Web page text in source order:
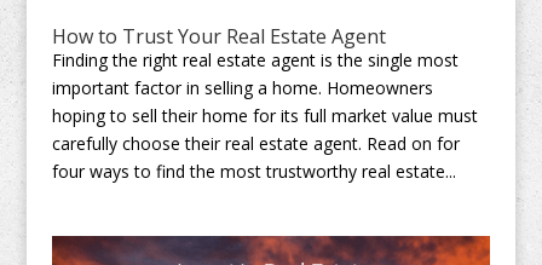
How to Trust Your Real Estate Agent
Finding the right real estate agent is the single most
important factor in selling a home. Homeowners
hoping to sell their home for its full market value must
carefully choose their real estate agent. Read on for
four ways to find the most trustworthy real estate...